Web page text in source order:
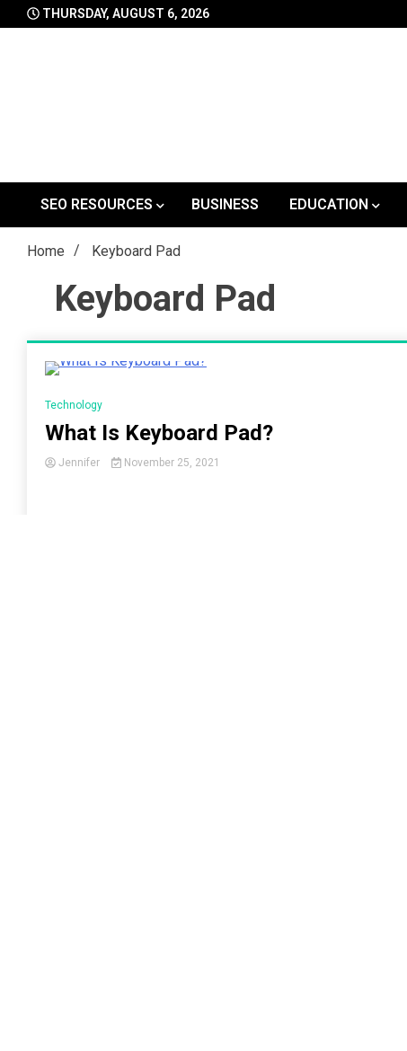
to
THURSDAY, AUGUST 6, 2026
SEO RESOURCES
BUSINESS EDUCATION
Home Keyboard Pad
Keyboard Pad
Technology
What Is Keyboard Pad?
Jennifer November 25, 2021